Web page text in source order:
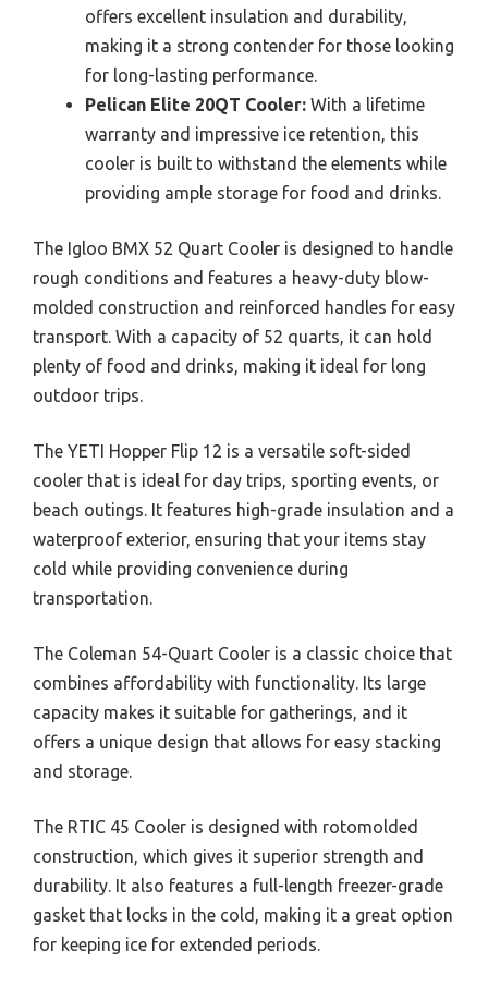
offers excellent insulation and durability,
making it a strong contender for those looking
for long-lasting performance.
Pelican Elite 20QT Cooler: With a lifetime
warranty and impressive ice retention, this
cooler is built to withstand the elements while
providing ample storage for food and drinks.
The Igloo BMX 52 Quart Cooler is designed to handle
rough conditions and features a heavy-duty blow-
molded construction and reinforced handles for easy
transport. With a capacity of 52 quarts, it can hold
plenty of food and drinks, making it ideal for long
outdoor trips.
The YETI Hopper Flip 12 is a versatile soft-sided
cooler that is ideal for day trips, sporting events, or
beach outings. It features high-grade insulation and a
waterproof exterior, ensuring that your items stay
cold while providing convenience during
transportation.
The Coleman 54-Quart Cooler is a classic choice that
combines affordability with functionality. Its large
capacity makes it suitable for gatherings, and it
offers a unique design that allows for easy stacking
and storage.
The RTIC 45 Cooler is designed with rotomolded
construction, which gives it superior strength and
durability. It also features a full-length freezer-grade
gasket that locks in the cold, making it a great option
for keeping ice for extended periods.